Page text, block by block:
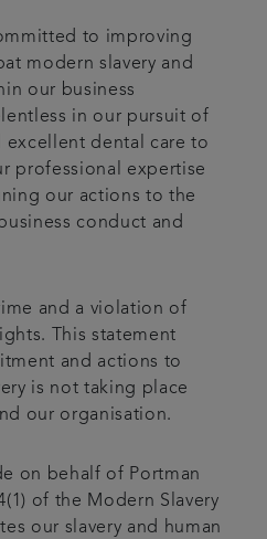
to improving
modern slavery and
our business
in our pursuit of
dental care to
professional expertise
our actions to the
conduct and
and a violation of
This statement
and actions to
is not taking place
our organisation.
on behalf of Portman
of the Modern Slavery
our slavery and human